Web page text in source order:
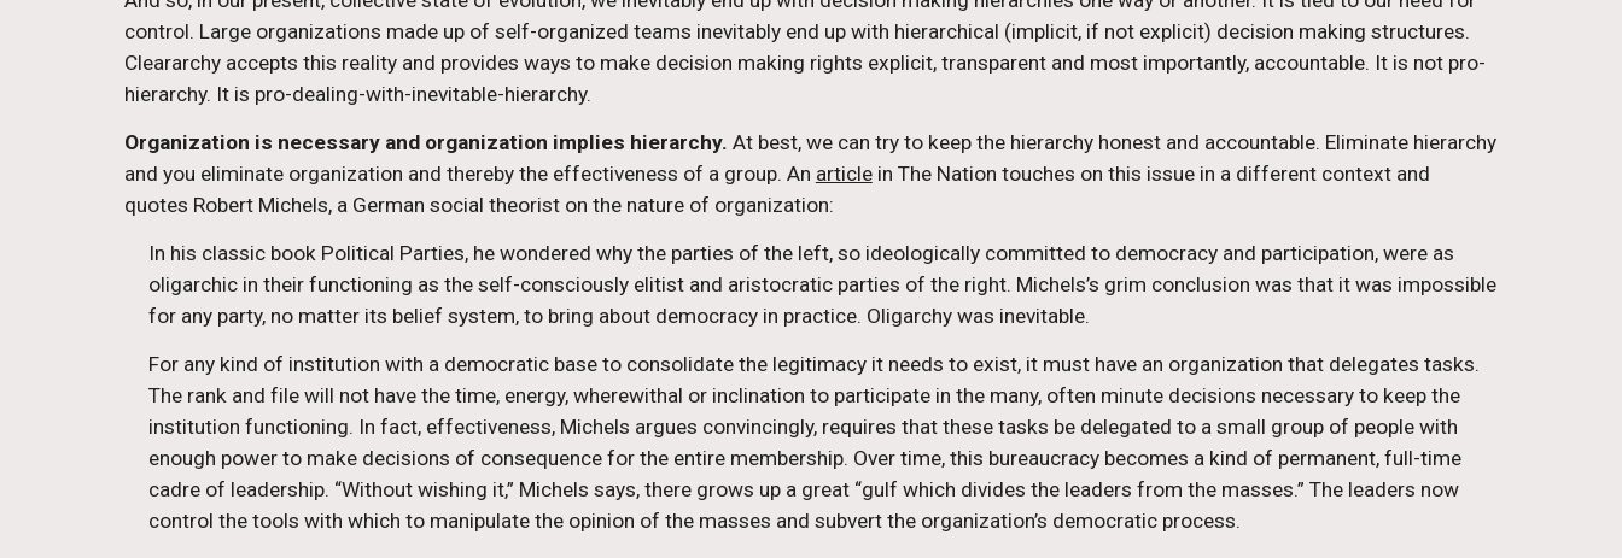
control. Large organizations made up of self-organized teams inevitably end up with hierarchical (implicit, if not explicit) decision making structures.
Cleararchy accepts this reality and provides ways to make decision making rights explicit, transparent and most importantly, accountable. It is not pro-
hierarchy. It is pro-dealing-with-inevitable-hierarchy.
Organization is necessary and organization implies hierarchy. At best, we can try to keep the hierarchy honest and accountable. Eliminate hierarchy
and you eliminate organization and thereby the effectiveness of a group. An article in The Nation touches on this issue in a different context and
quotes Robert Michels, a German social theorist on the nature of organization:
In his classic book Political Parties, he wondered why the parties of the left, so ideologically committed to democracy and participation, were as
oligarchic in their functioning as the self-consciously elitist and aristocratic parties of the right. Michels’s grim conclusion was that it was impossible
for any party, no matter its belief system, to bring about democracy in practice. Oligarchy was inevitable.
For any kind of institution with a democratic base to consolidate the legitimacy it needs to exist, it must have an organization that delegates tasks.
The rank and file will not have the time, energy, wherewithal or inclination to participate in the many, often minute decisions necessary to keep the
institution functioning. In fact, effectiveness, Michels argues convincingly, requires that these tasks be delegated to a small group of people with
enough power to make decisions of consequence for the entire membership. Over time, this bureaucracy becomes a kind of permanent, full-time
cadre of leadership. “Without wishing it,” Michels says, there grows up a great “gulf which divides the leaders from the masses.” The leaders now
control the tools with which to manipulate the opinion of the masses and subvert the organization’s democratic process.